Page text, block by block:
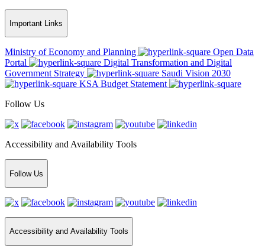
Important Links
Ministry of Economy and Planning
Open Data
Portal
Digital Transformation and Digital
Government Strategy
Saudi Vision 2030
KSA Budget Statement
Follow Us
Accessibility and Availability Tools
Follow Us
Accessibility and Availability Tools